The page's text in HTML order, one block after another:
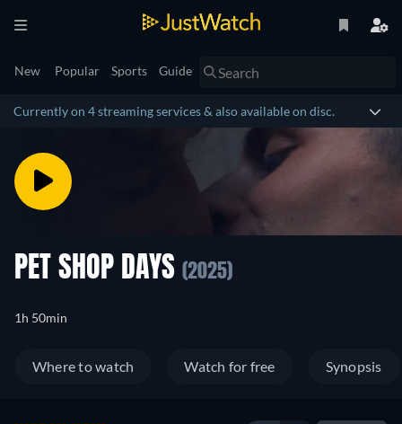
New Popular Sports Guide
Currently on 4 streaming services & also available on disc.
PET SHOP DAYS (2025)
1h 50min
Where to watch Watch for free Synopsis